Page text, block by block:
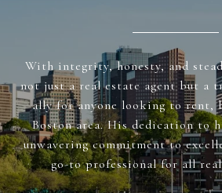
With integrity, honesty, and
not just a real estate agent but a
ally for anyone looking to rent,
Boston area. His dedication to
unwavering commitment to
go-to professional for all real